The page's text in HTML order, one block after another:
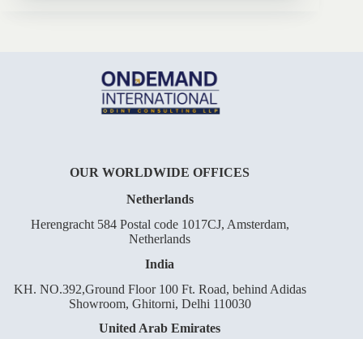
OUR WORLDWIDE OFFICES
Netherlands
Herengracht 584 Postal code 1017CJ, Amsterdam,
Netherlands
India
KH. NO.392,Ground Floor 100 Ft. Road, behind Adidas
Showroom, Ghitorni, Delhi 110030
United Arab Emirates